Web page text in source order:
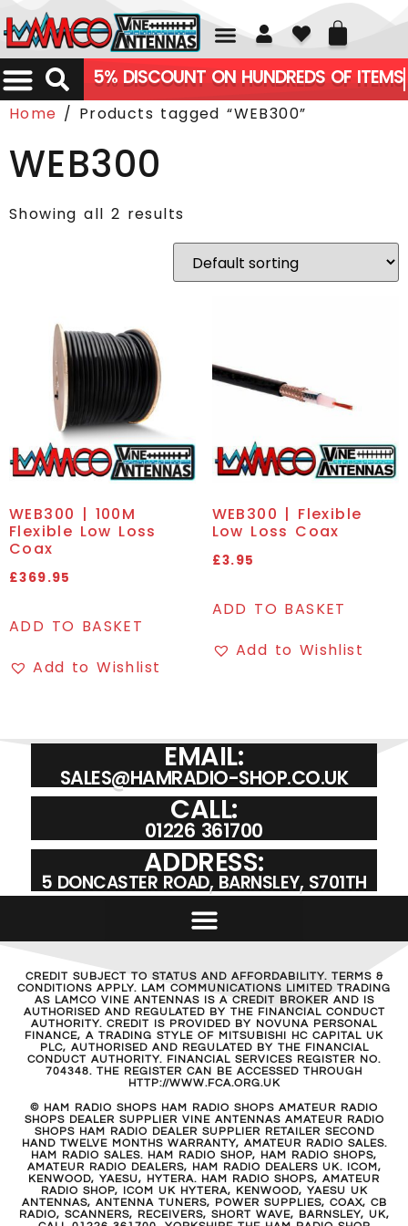
01226 361700
5% DISCOUNT ON HUNDREDS OF ITEMS
Home / Products tagged “WEB300”
WEB300
Showing all 2 results
WEB300 | 100M
Flexible Low Loss
Coax
£369.95
ADD TO BASKET
Add to Wishlist
WEB300 | Flexible
Low Loss Coax
£3.95
ADD TO BASKET
Add to Wishlist
EMAIL:
SALES@HAMRADIO-SHOP.CO.UK
CALL:
01226 361700
ADDRESS:
5 DONCASTER ROAD, BARNSLEY, S701TH
CREDIT SUBJECT TO STATUS AND AFFORDABILITY. TERMS &
CONDITIONS APPLY. LAM COMMUNICATIONS LIMITED TRADING
AS LAMCO VINE ANTENNAS IS A CREDIT BROKER AND IS
AUTHORISED AND REGULATED BY THE FINANCIAL CONDUCT
AUTHORITY. CREDIT IS PROVIDED BY NOVUNA PERSONAL
FINANCE, A TRADING STYLE OF MITSUBISHI HC CAPITAL UK
PLC, AUTHORISED AND REGULATED BY THE FINANCIAL
CONDUCT AUTHORITY. FINANCIAL SERVICES REGISTER NO.
704348. THE REGISTER CAN BE ACCESSED THROUGH
HTTP://WWW.FCA.ORG.UK
© HAM RADIO SHOPS HAM RADIO SHOPS AMATEUR RADIO
SHOPS DEALER SUPPLIER VINE ANTENNAS AMATEUR RADIO
SHOPS HAM RADIO DEALER SUPPLIER RETAILER SECOND
HAND TWELVE MONTHS WARRANTY, AMATEUR RADIO SALES.
HAM RADIO SALES. HAM RADIO SHOP, HAM RADIO SHOPS,
AMATEUR RADIO DEALERS, HAM RADIO DEALERS UK. ICOM,
KENWOOD, YAESU, HYTERA. HAM RADIO SHOPS, AMATEUR
RADIO SHOP, ICOM UK HYTERA, KENWOOD, YAESU UK
ANTENNAS, ANTENNA TUNERS, POWER SUPPLIES, COAX, CB
RADIO, SCANNERS, RECEIVERS, SHORT WAVE, BARNSLEY, UK,